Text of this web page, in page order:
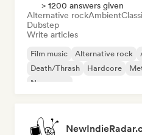
> 1200 answers given
Alternative rockAmbient
Dubstep
Write articles
Film music Alternative rock
Death/Thrash
Hardcore
New wave